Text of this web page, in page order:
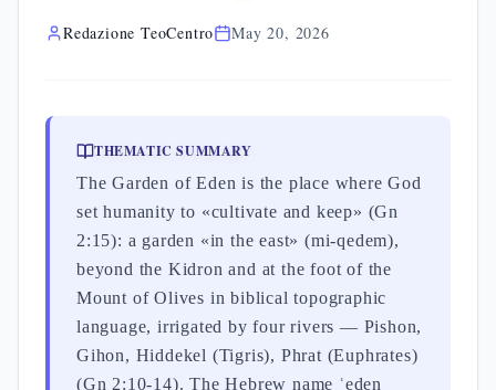
Redazione TeoCentro May 20, 2026
THEMATIC SUMMARY
The Garden of Eden is the place where God
set humanity to «cultivate and keep» (Gn
2:15): a garden «in the east» (mi-qedem),
beyond the Kidron and at the foot of the
Mount of Olives in biblical topographic
language, irrigated by four rivers — Pishon,
Gihon, Hiddekel (Tigris), Phrat (Euphrates)
(Gn 2:10-14). The Hebrew name ʿeden